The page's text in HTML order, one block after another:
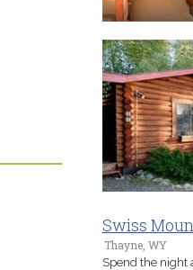
Swiss
Thayne, WY
Spend the night